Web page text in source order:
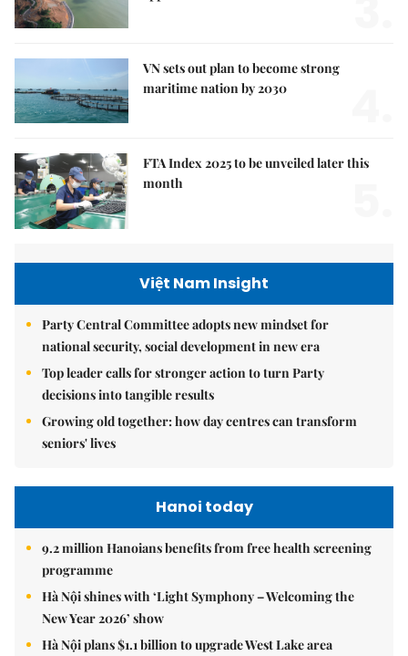
VN sets out plan to become strong
maritime nation by 2030
FTA Index 2025 to be unveiled later this
month
Việt Nam Insight
Party Central Committee adopts new mindset for
national security, social development in new era
Top leader calls for stronger action to turn Party
decisions into tangible results
Growing old together: how day centres can transform
seniors' lives
Hanoi today
9.2 million Hanoians benefits from free health screening
programme
Hà Nội shines with ‘Light Symphony – Welcoming the
New Year 2026’ show
Hà Nội plans $1.1 billion to upgrade West Lake area